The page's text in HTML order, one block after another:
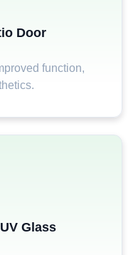
Door
function,
Glass